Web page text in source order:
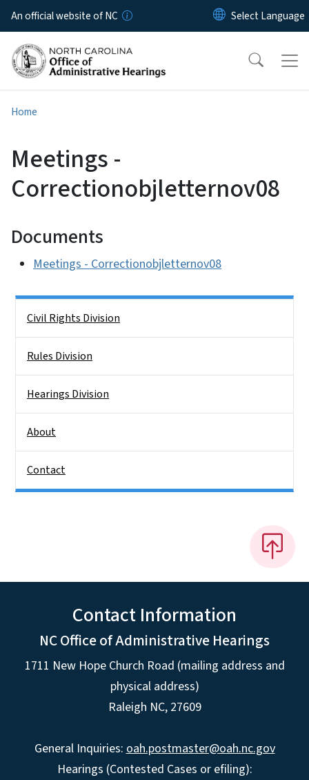
Skip to main content
An official website of NC
Home
Meetings -
Correctionobjletternov08
Documents
Meetings - Correctionobjletternov08
Civil Rights Division
Rules Division
Hearings Division
About
Contact
Contact Information
NC Office of Administrative Hearings
1711 New Hope Church Road (mailing address and
physical address)
Raleigh NC, 27609
General Inquiries: oah.postmaster@oah.nc.gov
Hearings (Contested Cases or efiling):